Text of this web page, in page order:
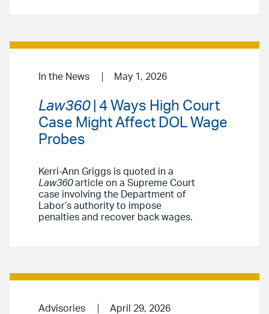
In the News May 1, 2026
Law360| 4 Ways High Court
Case Might Affect DOL Wage
Probes
Kerri-Ann Griggs is quoted in a
Law360article on a Supreme Court
case involving the Department of
Labor’s authority to impose
penalties and recover back wages.
Advisories April 29, 2026